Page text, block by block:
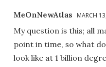
MeOnNewAtlas MARCH
My question is this; all
point in time, so what
look like at 1 billion